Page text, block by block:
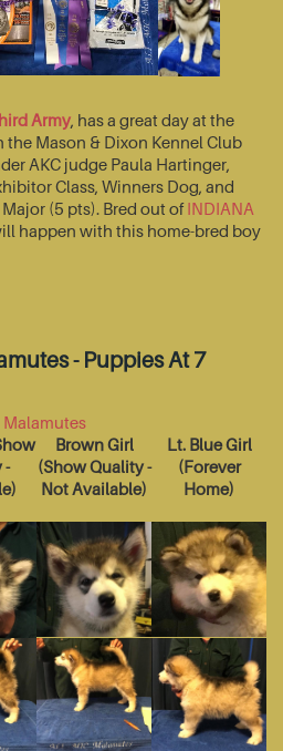
Army, has a great day at the
the Mason & Dixon Kennel Club
AKC judge Paula Hartinger,
Class, Winners Dog, and
(5 pts). Bred out ofINDIANA
happen with this home-bred boy
- Puppies At 7
-
Brown Girl
(Show Quality -
Not Available)
Lt. Blue Girl
(Forever
Home)